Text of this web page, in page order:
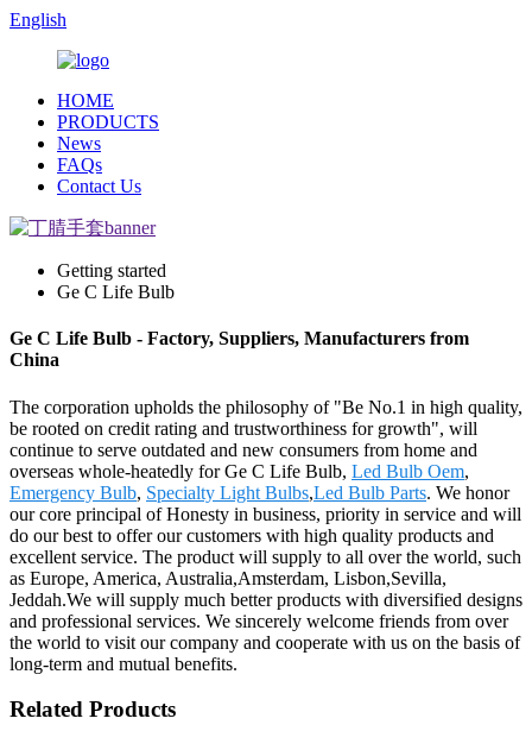
English
HOME
PRODUCTS
News
FAQs
Contact Us
Getting started
Ge C Life Bulb
Ge C Life Bulb - Factory, Suppliers, Manufacturers from
China
The corporation upholds the philosophy of "Be No.1 in high quality,
be rooted on credit rating and trustworthiness for growth", will
continue to serve outdated and new consumers from home and
overseas whole-heatedly for Ge C Life Bulb, Led Bulb Oem,
Emergency Bulb, Specialty Light Bulbs,Led Bulb Parts. We honor
our core principal of Honesty in business, priority in service and will
do our best to offer our customers with high quality products and
excellent service. The product will supply to all over the world, such
as Europe, America, Australia,Amsterdam, Lisbon,Sevilla,
Jeddah.We will supply much better products with diversified designs
and professional services. We sincerely welcome friends from over
the world to visit our company and cooperate with us on the basis of
long-term and mutual benefits.
Related Products